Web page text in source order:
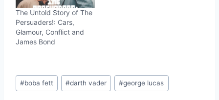
The Untold Story of The
Persuaders!: Cars,
Glamour, Conflict and
James Bond
Post
Tags:
#boba fett #darth vader #george lucas